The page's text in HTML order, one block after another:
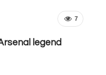
7
legend